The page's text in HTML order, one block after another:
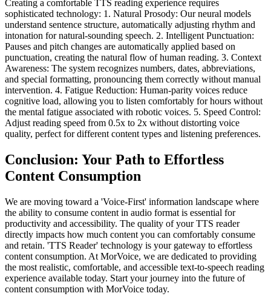
Creating a comfortable TTS reading experience requires
sophisticated technology: 1. Natural Prosody: Our neural models
understand sentence structure, automatically adjusting rhythm and
intonation for natural-sounding speech. 2. Intelligent Punctuation:
Pauses and pitch changes are automatically applied based on
punctuation, creating the natural flow of human reading. 3. Context
Awareness: The system recognizes numbers, dates, abbreviations,
and special formatting, pronouncing them correctly without manual
intervention. 4. Fatigue Reduction: Human-parity voices reduce
cognitive load, allowing you to listen comfortably for hours without
the mental fatigue associated with robotic voices. 5. Speed Control:
Adjust reading speed from 0.5x to 2x without distorting voice
quality, perfect for different content types and listening preferences.
Conclusion: Your Path to Effortless
Content Consumption
We are moving toward a 'Voice-First' information landscape where
the ability to consume content in audio format is essential for
productivity and accessibility. The quality of your TTS reader
directly impacts how much content you can comfortably consume
and retain. 'TTS Reader' technology is your gateway to effortless
content consumption. At MorVoice, we are dedicated to providing
the most realistic, comfortable, and accessible text-to-speech reading
experience available today. Start your journey into the future of
content consumption with MorVoice today.